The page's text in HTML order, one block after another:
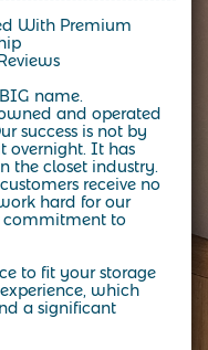
With Premium
name.
and operated
success is not by
overnight. It has
the closet industry.
receive no
hard for our
commitment to
to fit your storage
which
a significant